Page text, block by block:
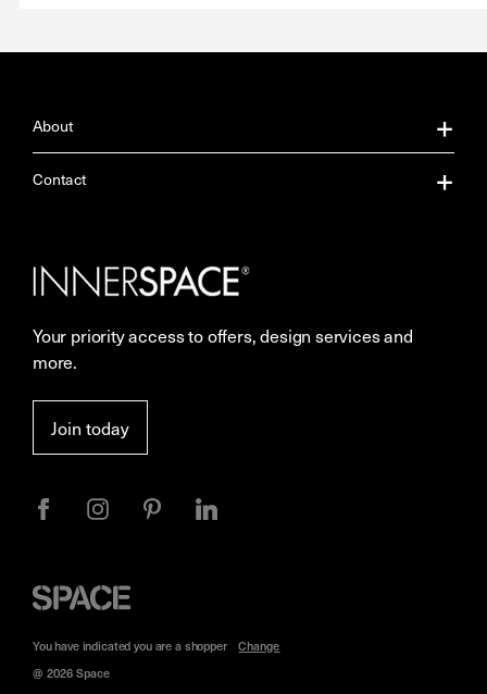
About
About Us
Careers
Sustainability
Contact
Showrooms
Resources
Privacy
Your priority access to offers, design services and
more.
Join today
Space
Furniture
@ 2026 Space
You have indicated you are ashopper Change